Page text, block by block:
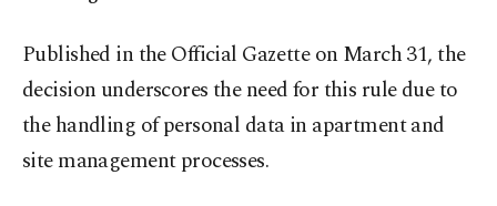
Published in the Official Gazette on March 31, the
decision underscores the need for this rule due to
the handling of personal data in apartment and
site management processes.